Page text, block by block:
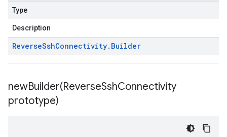
Type
Description
ReverseSshConnectivity. Builder
newBuilder(ReverseSshConnectivity
prototype)